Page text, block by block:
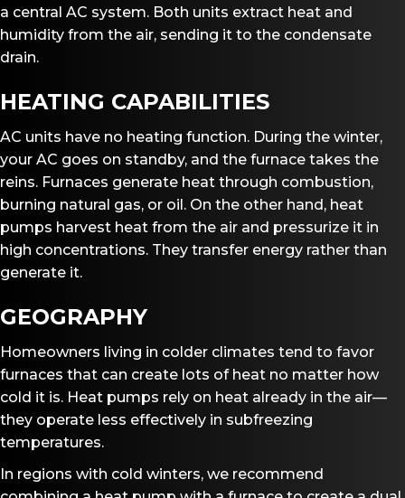
a central AC system. Both units extract heat and
humidity from the air, sending it to the condensate
drain.
HEATING CAPABILITIES
AC units have no heating function. During the winter,
your AC goes on standby, and the furnace takes the
reins. Furnaces generate heat through combustion,
burning natural gas, or oil. On the other hand, heat
pumps harvest heat from the air and pressurize it in
high concentrations. They transfer energy rather than
generate it.
GEOGRAPHY
Homeowners living in colder climates tend to favor
furnaces that can create lots of heat no matter how
cold it is. Heat pumps rely on heat already in the air—
they operate less effectively in subfreezing
temperatures.
In regions with cold winters, we recommend